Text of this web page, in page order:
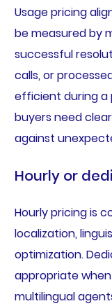
Usage pricing
be measured by
successful
calls, or
efficient during a
buyers need
against
Hourly or
Hourly pricing is
localization,
optimization.
appropriate
multilingual